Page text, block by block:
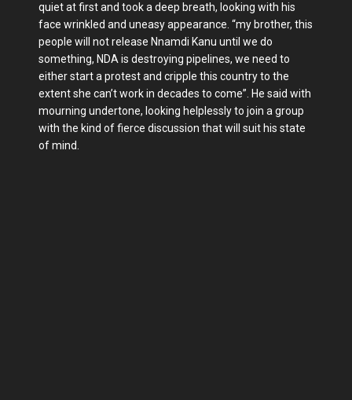
quiet at first and took a deep breath, looking with his
face wrinkled and uneasy appearance. “my brother, this
people will not release Nnamdi Kanu until we do
something, NDA is destroying pipelines, we need to
either start a protest and cripple this country to the
extent she can’t work in decades to come”. He said with
mourning undertone, looking helplessly to join a group
with the kind of fierce discussion that will suit his state
of mind.